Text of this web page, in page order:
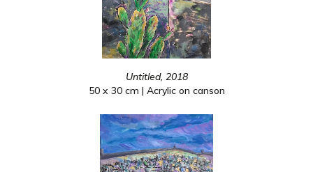
Untitled, 2018
50 x 30 cm | Acrylic on canson